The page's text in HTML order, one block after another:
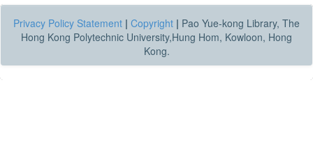
Privacy Policy Statement | Copyright | Pao Yue-kong Library, The
Hong Kong Polytechnic University,Hung Hom, Kowloon, Hong
Kong.